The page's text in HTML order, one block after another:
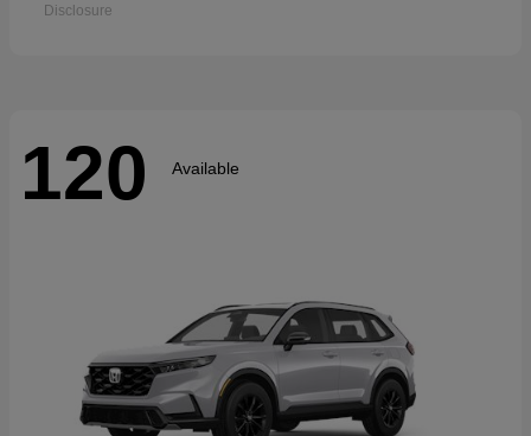
Disclosure
120 Available